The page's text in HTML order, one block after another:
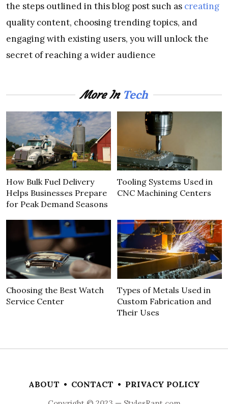
the steps outlined in this blog post such as creating
quality content, choosing trending topics, and
engaging with existing users, you will unlock the
secret of reaching a wider audience
More In Tech
How Bulk Fuel Delivery
Helps Businesses Prepare
for Peak Demand Seasons
Tooling Systems Used in
CNC Machining Centers
Choosing the Best Watch
Service Center
Types of Metals Used in
Custom Fabrication and
Their Uses
ABOUT • CONTACT • PRIVACY POLICY